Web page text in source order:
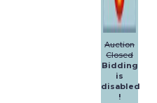
Auction
Closed
Bidding
is
disabled
!